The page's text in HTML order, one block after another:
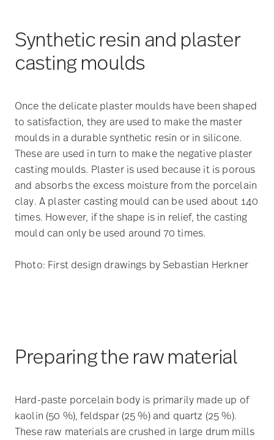
Synthetic resin and plaster
casting moulds
Once the delicate plaster moulds have been shaped
to satisfaction, they are used to make the master
moulds in a durable synthetic resin or in silicone.
These are used in turn to make the negative plaster
casting moulds. Plaster is used because it is porous
and absorbs the excess moisture from the porcelain
clay. A plaster casting mould can be used about 140
times. However, if the shape is in relief, the casting
mould can only be used around 70 times.
Photo: First design drawings by Sebastian Herkner
Preparing the raw material
Hard-paste porcelain body is primarily made up of
kaolin (50 %), feldspar (25 %) and quartz (25 %).
These raw materials are crushed in large drum mills